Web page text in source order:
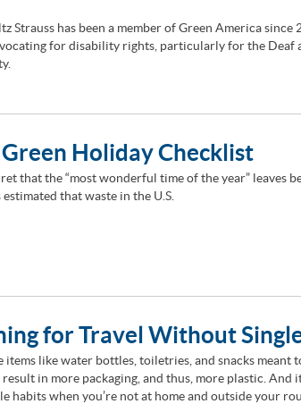
Strauss has been a member of Green America since
for disability rights, particularly for the Deaf
Holiday Checklist
that the “most wonderful time of the year” leaves
that waste in the U.S.
for Travel Without
items like water bottles, toiletries, and snacks meant
in more packaging, and thus, more plastic. And
habits when you’re not at home and outside your